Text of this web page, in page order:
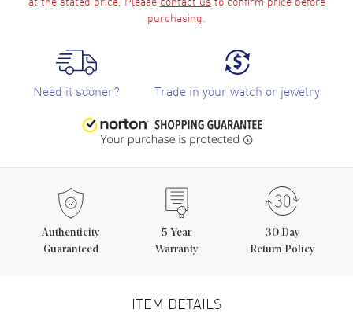
purchasing.
Need it sooner? Trade in your watch or jewelry
Authenticity
Guaranteed
5 Year
Warranty
30 Day
Return Policy
ITEM DETAILS